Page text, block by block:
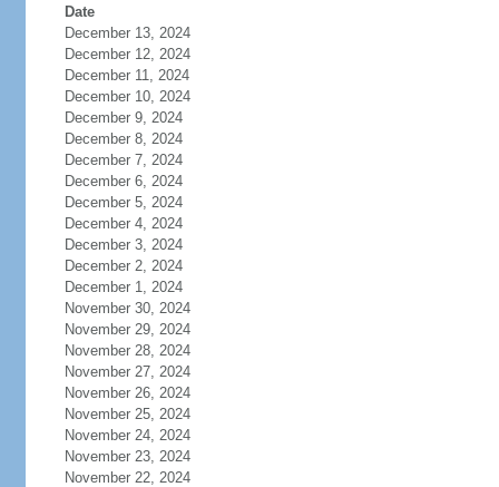
Date
December 13, 2024
December 12, 2024
December 11, 2024
December 10, 2024
December 9, 2024
December 8, 2024
December 7, 2024
December 6, 2024
December 5, 2024
December 4, 2024
December 3, 2024
December 2, 2024
December 1, 2024
November 30, 2024
November 29, 2024
November 28, 2024
November 27, 2024
November 26, 2024
November 25, 2024
November 24, 2024
November 23, 2024
November 22, 2024